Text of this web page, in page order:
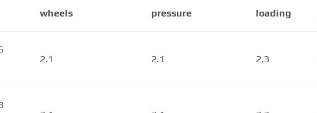
wheels
pressure
loading
2.1 2.1 2.3